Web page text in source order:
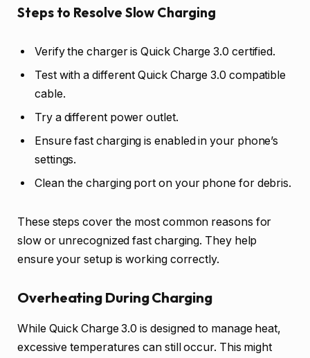
Steps to Resolve Slow Charging
Verify the charger is Quick Charge 3.0 certified.
Test with a different Quick Charge 3.0 compatible
cable.
Try a different power outlet.
Ensure fast charging is enabled in your phone’s
settings.
Clean the charging port on your phone for debris.
These steps cover the most common reasons for
slow or unrecognized fast charging. They help
ensure your setup is working correctly.
Overheating During Charging
While Quick Charge 3.0 is designed to manage heat,
excessive temperatures can still occur. This might